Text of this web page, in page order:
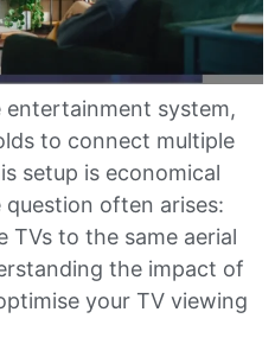
entertainment system,
to connect multiple
setup is economical
often arises:
TVs to the same aerial
the impact of
your TV viewing